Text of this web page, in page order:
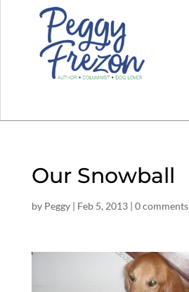
Our Snowball
by Peggy| Feb 5, 2013| 0 comments